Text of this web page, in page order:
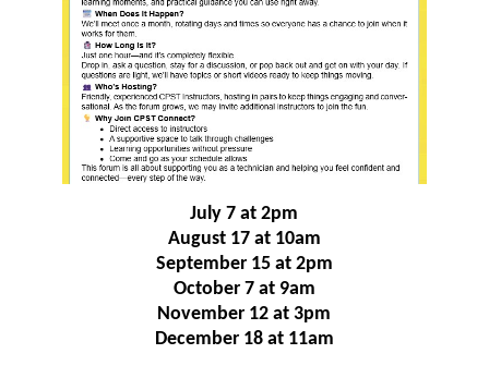
July 7 at 2pm
August 17 at 10am
September 15 at 2pm
October 7 at 9am
November 12 at 3pm
December 18 at 11am